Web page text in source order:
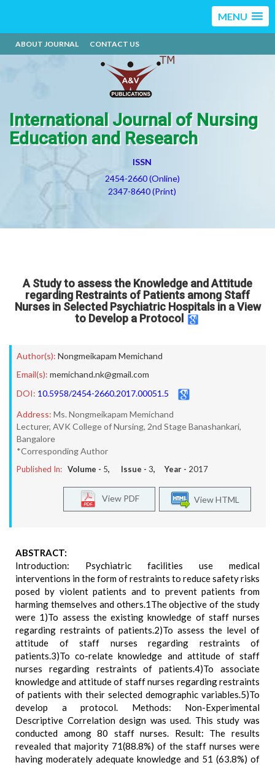
MENU
ABOUT JOURNAL CONTACT US
International Journal of Nursing
Education and Research
ISSN
2454-2660 (Online)
2347-8640 (Print)
A Study to assess the Knowledge and Attitude
regarding Restraints of Patients among Staff
Nurses in Selected Psychiatric Hospitals in a View
to Develop a Protocol
Author(s): Nongmeikapam Memichand
Email(s): memichand.nk@gmail.com
DOI: 10.5958/2454-2660.2017.00051.5
Address: Ms. Nongmeikapam Memichand
Lecturer, AVK College of Nursing, 2nd Stage Banashankari,
Bangalore
*Corresponding Author
Published In: Volume - 5, Issue - 3, Year - 2017
View HTML
View PDF
ABSTRACT:
Introduction: Psychiatric facilities use medical
interventions in the form of restraints to reduce safety risks
posed by violent patients and to prevent patients from
harming themselves and others.1The objective of the study
were 1)To assess the existing knowledge of staff nurses
regarding restraints of patients.2)To assess the level of
attitude of staff nurses regarding restraints of
patients.3)To co-relate knowledge and attitude of staff
nurses regarding restraints of patients.4)To associate
knowledge and attitude of staff nurses regarding restraints
of patients with their selected demographic variables.5)To
develop a protocol. Methods: Non-Experimental
Descriptive Correlation design was used. This study was
conducted among 80 staff nurses. Result: The results
revealed that majority 71(88.8%) of the staff nurses were
having moderately adequate knowledge and 51 (63.8%) of